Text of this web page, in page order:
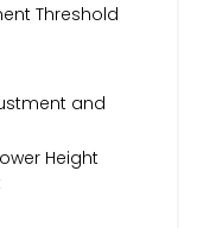
Threshold
and
Height